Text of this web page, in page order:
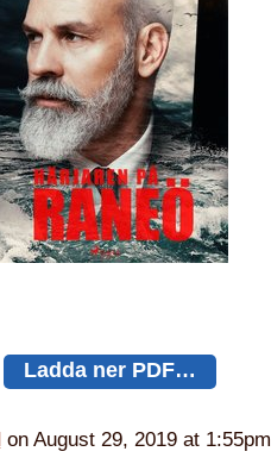
Ladda ner PDF…
on August 29, 2019 at